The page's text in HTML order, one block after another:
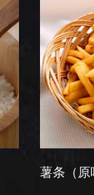
原味/椒盐）